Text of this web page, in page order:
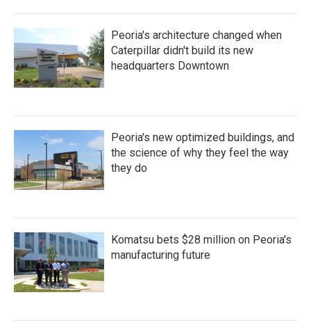
Peoria's architecture changed when
Caterpillar didn't build its new
headquarters Downtown
Peoria's new optimized buildings, and
the science of why they feel the way
they do
Komatsu bets $28 million on Peoria's
manufacturing future